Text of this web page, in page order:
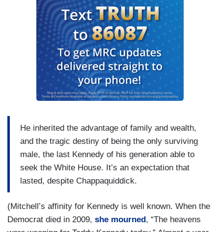
He inherited the advantage of family and wealth,
and the tragic destiny of being the only surviving
male, the last Kennedy of his generation able to
seek the White House. It’s an expectation that
lasted, despite Chappaquiddick.
(Mitchell’s affinity for Kennedy is well known. When the
Democrat died in 2009, she mourned , “The heavens